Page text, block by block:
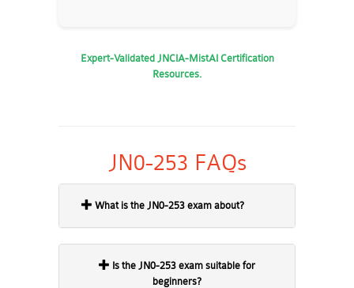
Expert-Validated JNCIA-MistAI Certification
Resources.
JN0-253 FAQs
What is the JN0-253 exam about?
beginners?